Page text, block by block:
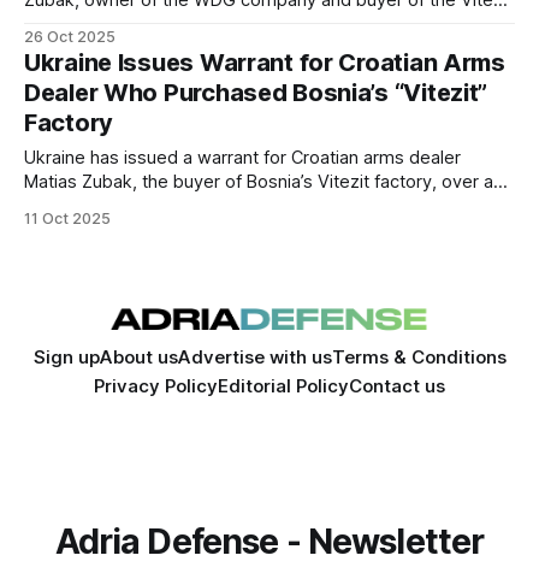
Ukrainian prosecutors have also issued a warrant for Zubak
in connection with a $37.6 million deal.
26 Oct 2025
Ukraine Issues Warrant for Croatian Arms
Dealer Who Purchased Bosnia’s “Vitezit”
Factory
Ukraine has issued a warrant for Croatian arms dealer
Matias Zubak, the buyer of Bosnia’s Vitezit factory, over a
may open an investigation into possible corruption and
11 Oct 2025
Sign upAbout usAdvertise with usTerms & Conditions
Privacy PolicyEditorial PolicyContact us
Adria Defense - Newsletter